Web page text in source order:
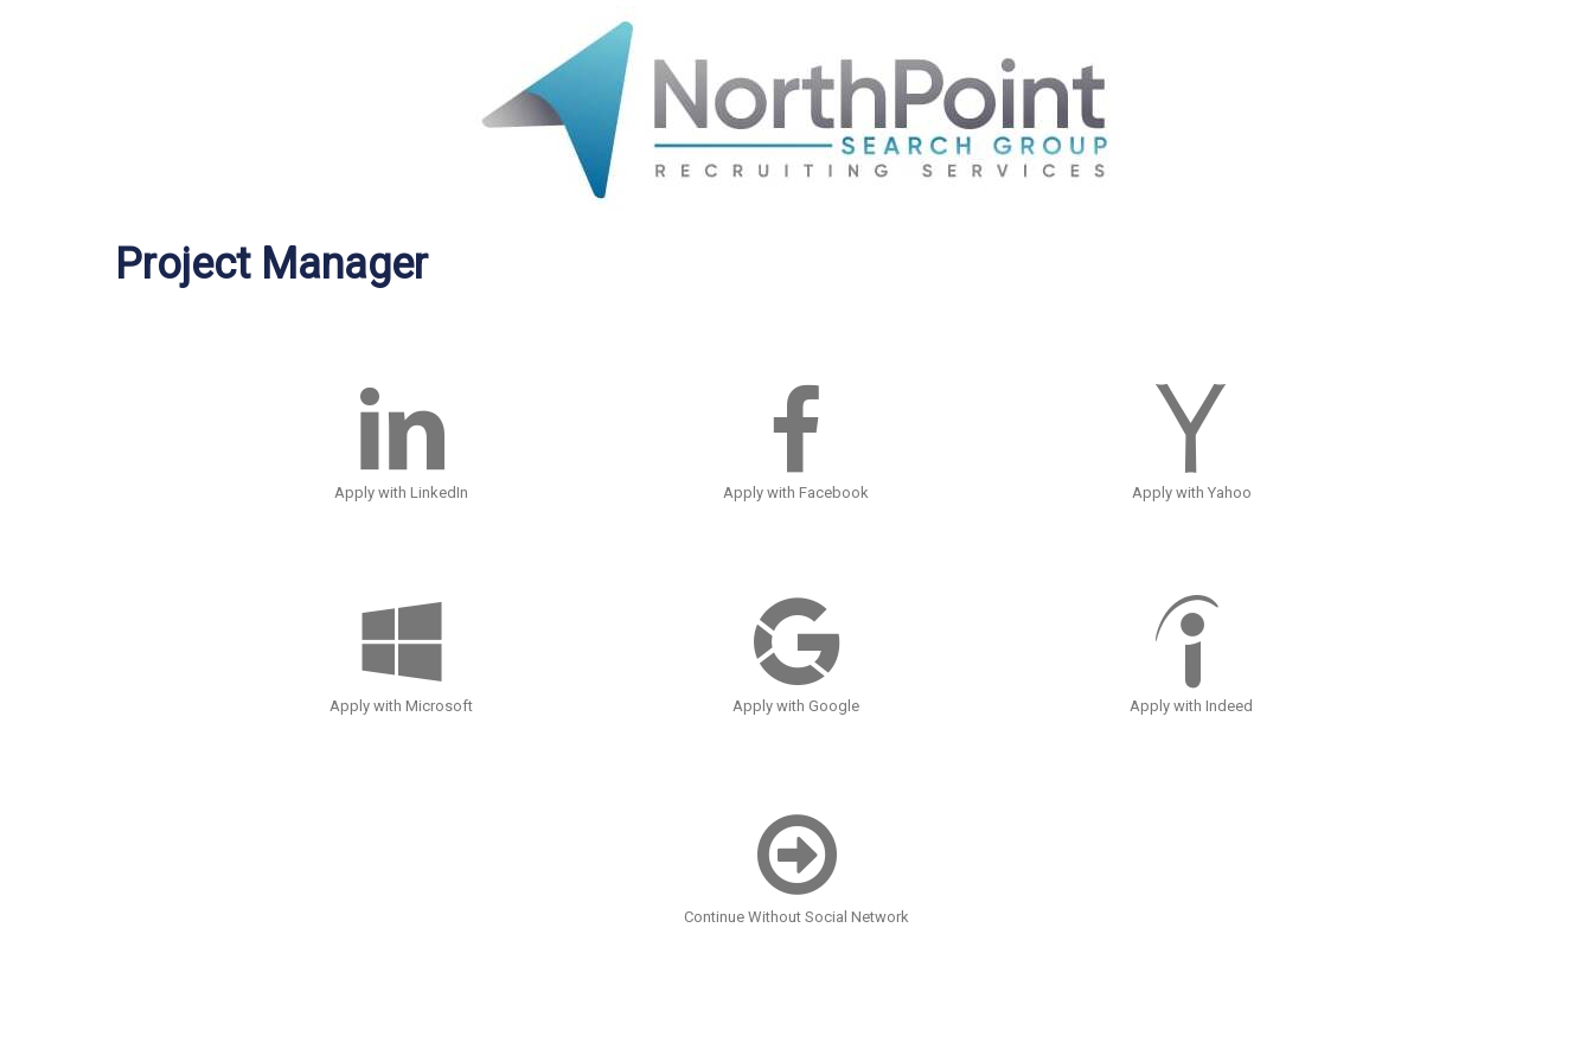
Project Manager
Apply with LinkedIn Apply with Facebook Apply with Yahoo
Apply with Microsoft Apply with Google Apply with Indeed
Continue Without Social Network